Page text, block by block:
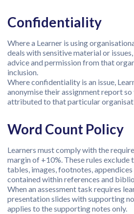
Confidentiality
Where a Learner is using
deals with sensitive material or
advice and permission from that
inclusion.
Where confidentiality is an issue,
anonymise their assignment report
attributed to that particular
Word Count Policy
Learners must comply with the
margin of +10%. These rules exclude
tables, images, footnotes,
contained within references and
When an assessment task requires
presentation slides with supporting
applies to the supporting notes only.